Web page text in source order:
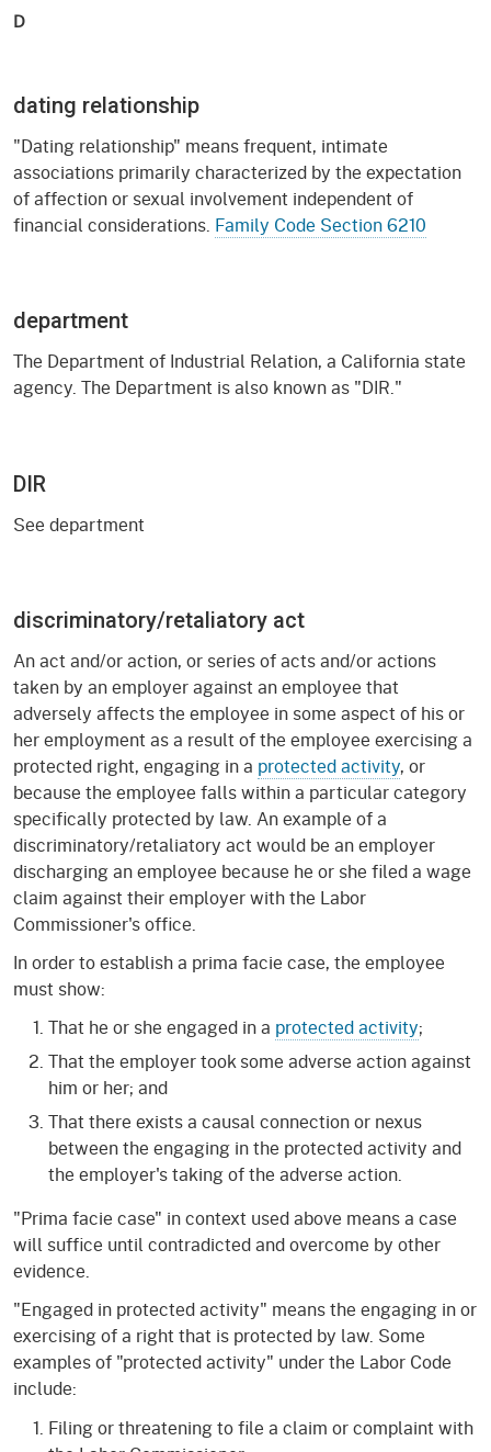
D
dating relationship
"Dating relationship" means frequent, intimate
associations primarily characterized by the expectation
of affection or sexual involvement independent of
financial considerations. Family Code Section 6210
department
The Department of Industrial Relation, a California state
agency. The Department is also known as "DIR."
DIR
See department
discriminatory/retaliatory act
An act and/or action, or series of acts and/or actions
taken by an employer against an employee that
adversely affects the employee in some aspect of his or
her employment as a result of the employee exercising a
protected right, engaging in a protected activity, or
because the employee falls within a particular category
specifically protected by law. An example of a
discriminatory/retaliatory act would be an employer
discharging an employee because he or she filed a wage
claim against their employer with the Labor
Commissioner's office.
In order to establish a prima facie case, the employee
must show:
That he or she engaged in a protected activity;
That the employer took some adverse action against
him or her; and
That there exists a causal connection or nexus
between the engaging in the protected activity and
the employer's taking of the adverse action.
"Prima facie case" in context used above means a case
will suffice until contradicted and overcome by other
evidence.
"Engaged in protected activity" means the engaging in or
exercising of a right that is protected by law. Some
examples of "protected activity" under the Labor Code
include:
Filing or threatening to file a claim or complaint with